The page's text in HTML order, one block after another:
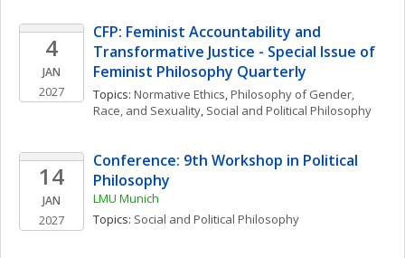
4
JAN
2027
CFP: Feminist Accountability and
Transformative Justice - Special Issue of
Feminist Philosophy Quarterly
Topics: Normative Ethics, Philosophy of Gender,
Race, and Sexuality, Social and Political Philosophy
14
JAN
2027
Conference: 9th Workshop in Political
Philosophy
LMU Munich
Topics: Social and Political Philosophy